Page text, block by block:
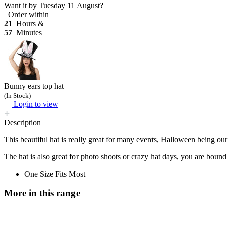
Want it by Tuesday 11 August?
Order within
21 Hours &
57 Minutes
Bunny ears top hat
(In Stock)
Login to view
Description
This beautiful hat is really great for many events, Halloween being
The hat is also great for photo shoots or crazy hat days, you are
One Size Fits Most
More in this range